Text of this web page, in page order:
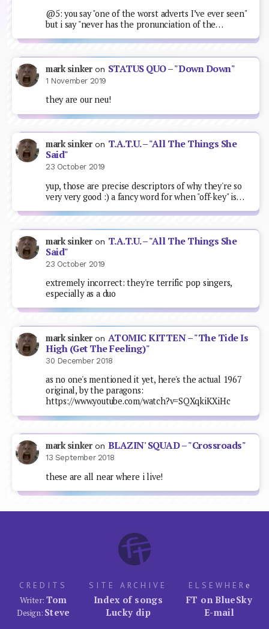
@5: you say "one of the worst adverts I’ve ever seen"
but i say "never has the pronunciation of the…
mark sinkeron STATUS QUO – "Down Down"
1 November 2019
they are our neu!
mark sinkeron T.A.T.U. – "All The Things She
Said"
23 October 2019
yup, those are precise descriptors of why they're so
very very good :) a fancy word for when "off-key" is…
mark sinkeron T.A.T.U. – "All The Things She
Said"
23 October 2019
extremely incorrect: they're terrific pop singers,
especially as a duo
mark sinkeron ATOMIC KITTEN – "The Tide Is
High (Get The Feeling)"
30 December 2018
as no one's mentioned it yet, here's the actual 1967
original, by the paragons:
https://www.youtube.com/watch?v=SQXqkiKXiHc
mark sinkeron BLAZIN' SQUAD – "Crossroads"
13 September 2018
these are all near where i live!
CREDITS
Writer: Tom
Design: Steve
SITE ARCHIVE
Index of songs
Lucky dip
ELSEWHERe
FT on BlueSky
E-mail